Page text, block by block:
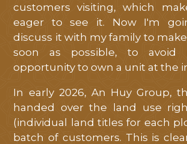
customers visiting, which
eager to see it. Now I'm
discuss it with my family to
soon as possible, to avoid
opportunity to own a unit at the
In early 2026, An Huy Group,
handed over the land use
(individual land titles for each
batch of customers. This is